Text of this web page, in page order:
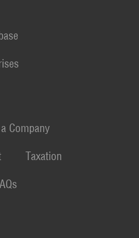
Company
Taxation